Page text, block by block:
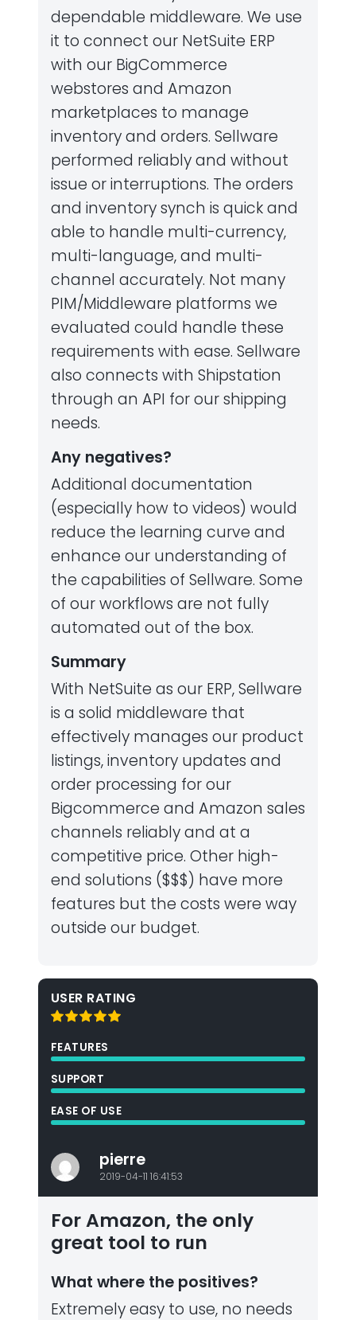
dependable middleware. We use
it to connect our NetSuite ERP
with our BigCommerce
webstores and Amazon
marketplaces to manage
inventory and orders. Sellware
performed reliably and without
issue or interruptions. The orders
and inventory synch is quick and
able to handle multi-currency,
multi-language, and multi-
channel accurately. Not many
PIM/Middleware platforms we
evaluated could handle these
requirements with ease. Sellware
also connects with Shipstation
through an API for our shipping
needs.
Any negatives?
Additional documentation
(especially how to videos) would
reduce the learning curve and
enhance our understanding of
the capabilities of Sellware. Some
of our workflows are not fully
automated out of the box.
Summary
With NetSuite as our ERP, Sellware
is a solid middleware that
effectively manages our product
listings, inventory updates and
order processing for our
Bigcommerce and Amazon sales
channels reliably and at a
competitive price. Other high-
end solutions ($$$) have more
features but the costs were way
outside our budget.
USER RATING
FEATURES
SUPPORT
EASE OF USE
pierre
2019-04-11 16:41:53
For Amazon, the only
great tool to run
What where the positives?
Extremely easy to use, no needs